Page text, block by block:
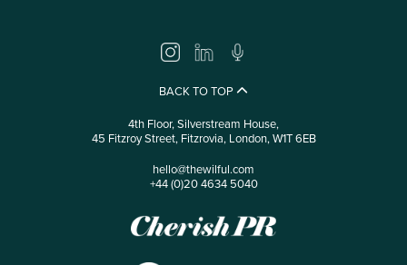
BACK TO TOP
4th Floor, Silverstream House,
45 Fitzroy Street, Fitzrovia, London, W1T 6EB
hello@thewilful.com
+44 (0)20 4634 5040